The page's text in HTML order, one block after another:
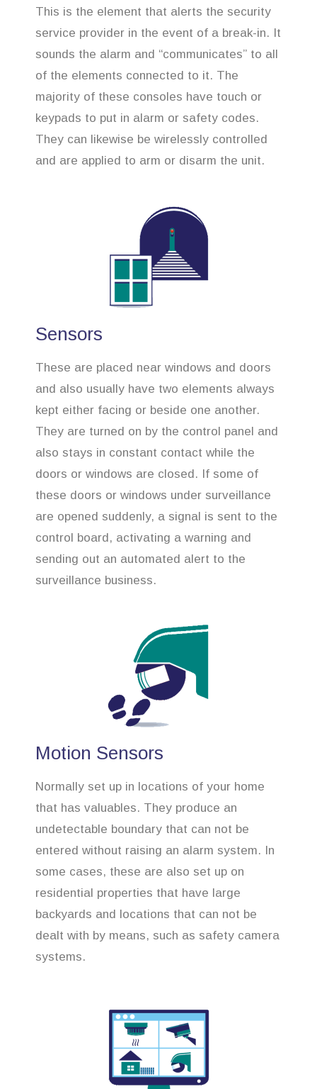
This is the element that alerts the security
service provider in the event of a break-in. It
sounds the alarm and “communicates” to all
of the elements connected to it. The
majority of these consoles have touch or
keypads to put in alarm or safety codes.
They can likewise be wirelessly controlled
and are applied to arm or disarm the unit.
Sensors
These are placed near windows and doors
and also usually have two elements always
kept either facing or beside one another.
They are turned on by the control panel and
also stays in constant contact while the
doors or windows are closed. If some of
these doors or windows under surveillance
are opened suddenly, a signal is sent to the
control board, activating a warning and
sending out an automated alert to the
surveillance business.
Motion Sensors
Normally set up in locations of your home
that has valuables. They produce an
undetectable boundary that can not be
entered without raising an alarm system. In
some cases, these are also set up on
residential properties that have large
backyards and locations that can not be
dealt with by means, such as safety camera
systems.